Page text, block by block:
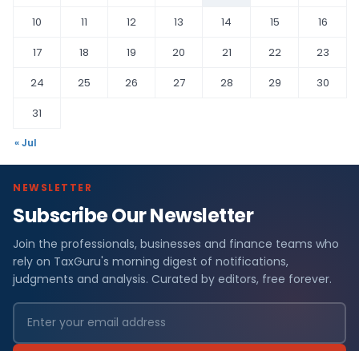
10
11 12 13 14 15
16
17
18 19 20 21 22
23
24
25 26 27 28 29
30
31
« Jul
NEWSLETTER
Subscribe Our Newsletter
Join the professionals, businesses and finance teams who
rely on TaxGuru's morning digest of notifications,
judgments and analysis. Curated by editors, free forever.